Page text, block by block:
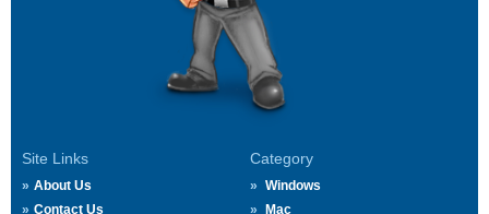
Site Links
About Us
Contact Us
Category
Windows
Mac